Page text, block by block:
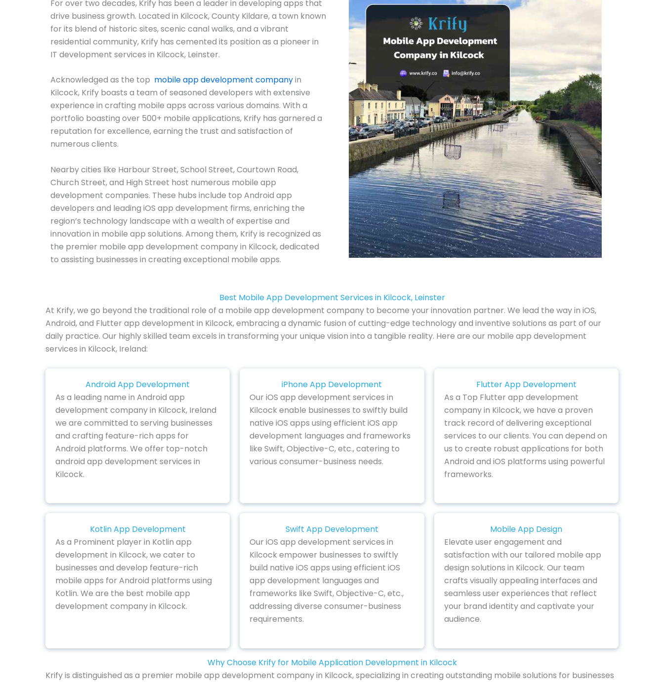
For over two decades, Krify has been a leader in developing apps that
drive business growth. Located in Kilcock, County Kildare, a town known
for its blend of historic sites, scenic canal walks, and a vibrant
residential community, Krify has cemented its position as a pioneer in
IT development services in Kilcock, Leinster.
Acknowledged as the top mobile app development companyin
Kilcock, Krify boasts a team of seasoned developers with extensive
experience in crafting mobile apps across various domains. With a
portfolio boasting over 500+ mobile applications, Krify has garnered a
reputation for excellence, earning the trust and satisfaction of
numerous clients.
Nearby cities like Harbour Street, School Street, Courtown Road,
Church Street, and High Street host numerous mobile app
development companies. These hubs include top Android app
developers and leading iOS app development firms, enriching the
region’s technology landscape with a wealth of expertise and
innovation in mobile app solutions. Among them, Krify is recognized as
the premier mobile app development company in Kilcock, dedicated
to assisting businesses in creating exceptional mobile apps.
Best Mobile App Development Services in Kilcock, Leinster
At Krify, we go beyond the traditional role of a mobile app development company to become your innovation partner. We lead the way in iOS,
Android, and Flutter app development in Kilcock, embracing a dynamic fusion of cutting-edge technology and inventive solutions as part of our
daily practice. Our highly skilled team excels in transforming your unique vision into a tangible reality. Here are our mobile app development
services in Kilcock, Ireland:
Android App Development
As a leading name in Android app
development company in Kilcock, Ireland
we are committed to serving businesses
and crafting feature-rich apps for
Android platforms. We offer top-notch
android app development services in
Kilcock.
iPhone App Development
Our iOS app development services in
Kilcock enable businesses to swiftly build
native iOS apps using efficient iOS app
development languages and frameworks
like Swift, Objective-C, etc., catering to
various consumer-business needs.
Flutter App Development
As a Top Flutter app development
company in Kilcock, we have a proven
track record of delivering exceptional
services to our clients. You can depend on
us to create robust applications for both
Android and iOS platforms using powerful
frameworks.
Kotlin App Development
As a Prominent player in Kotlin app
development in Kilcock, we cater to
businesses and develop feature-rich
mobile apps for Android platforms using
Kotlin. We are the best mobile app
development company in Kilcock.
Swift App Development
Our iOS app development services in
Kilcock empower businesses to swiftly
build native iOS apps using efficient iOS
app development languages and
frameworks like Swift, Objective-C, etc.,
addressing diverse consumer-business
requirements.
Mobile App Design
Elevate user engagement and
satisfaction with our tailored mobile app
design solutions in Kilcock. Our team
crafts visually appealing interfaces and
seamless user experiences that reflect
your brand identity and captivate your
audience.
Why Choose Krify for Mobile Application Development in Kilcock
Krify is distinguished as a premier mobile app development company in Kilcock, specializing in creating outstanding mobile solutions for businesses